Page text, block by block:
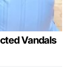
Vandals